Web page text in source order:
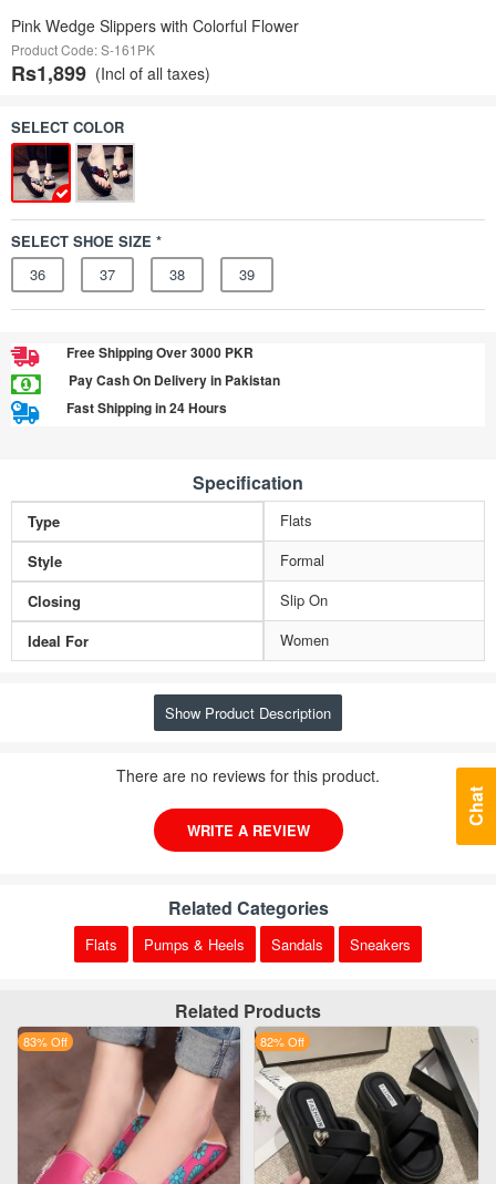
Pink Wedge Slippers with Colorful Flower
Product Code: S-161PK
Rs1,899 (Incl of all taxes)
SELECT COLOR
SELECT SHOE SIZE *
36
37 38 39
Free Shipping Over 3000 PKR
Pay Cash On Delivery in Pakistan
Fast Shipping in 24 Hours
Specification
Type
Flats
Style
Formal
Closing
Slip On
Ideal For
Women
Show Product Description
There are no reviews for this product.
WRITE A REVIEW
Related Categories
Flats Pumps & Heels Sandals Sneakers
Related Products
83% Off 82% Off
Chat